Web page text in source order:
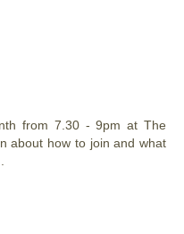
from 7.30 - 9pm at The
about how to join and what